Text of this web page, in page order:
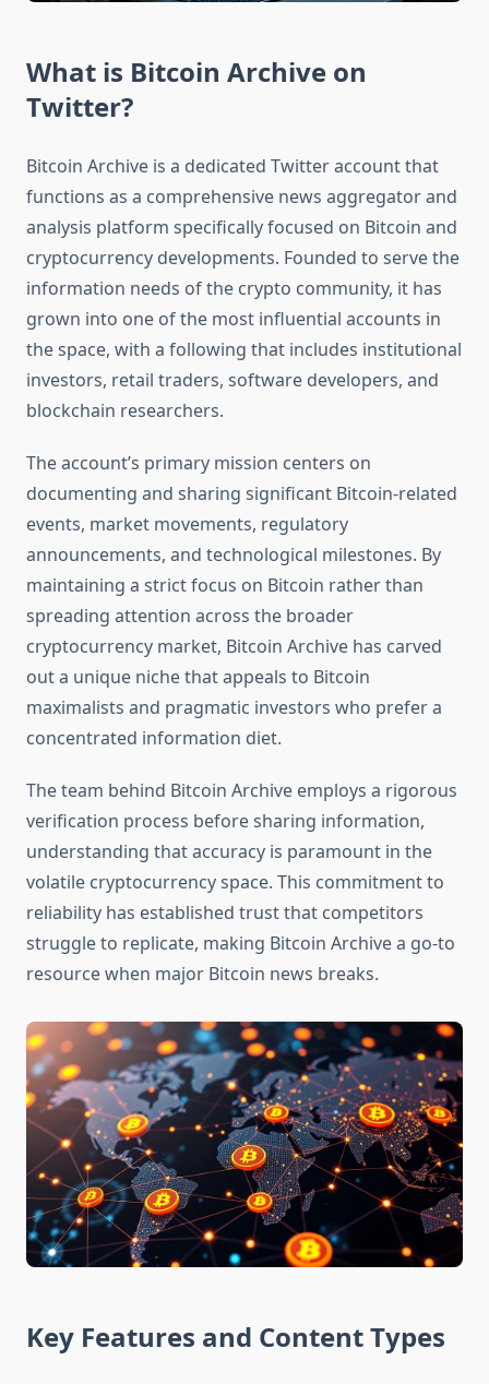
What is Bitcoin Archive on
Twitter?
Bitcoin Archive is a dedicated Twitter account that
functions as a comprehensive news aggregator and
analysis platform specifically focused on Bitcoin and
cryptocurrency developments. Founded to serve the
information needs of the crypto community, it has
grown into one of the most influential accounts in
the space, with a following that includes institutional
investors, retail traders, software developers, and
blockchain researchers.
The account’s primary mission centers on
documenting and sharing significant Bitcoin-related
events, market movements, regulatory
announcements, and technological milestones. By
maintaining a strict focus on Bitcoin rather than
spreading attention across the broader
cryptocurrency market, Bitcoin Archive has carved
out a unique niche that appeals to Bitcoin
maximalists and pragmatic investors who prefer a
concentrated information diet.
The team behind Bitcoin Archive employs a rigorous
verification process before sharing information,
understanding that accuracy is paramount in the
volatile cryptocurrency space. This commitment to
reliability has established trust that competitors
struggle to replicate, making Bitcoin Archive a go-to
resource when major Bitcoin news breaks.
Key Features and Content Types